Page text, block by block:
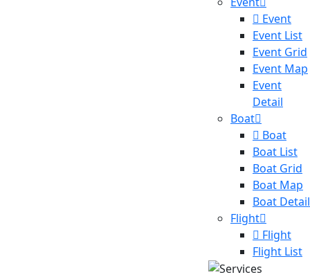
Event
Event List
Event Grid
Event Map
Event
Detail
Boat
Boat
Boat List
Boat Grid
Boat Map
Boat Detail
Flight
Flight
Flight List